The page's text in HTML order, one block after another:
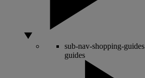
sub-nav-shopping-guides
guides